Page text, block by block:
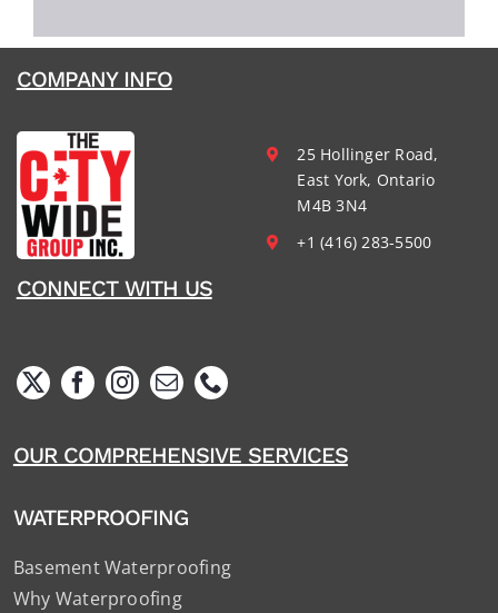
COMPANY INFO
25 Hollinger Road,
East York, Ontario
M4B 3N4
+1 (416) 283-5500
CONNECT WITH US
OUR COMPREHENSIVE SERVICES
WATERPROOFING
Basement Waterproofing
Why Waterproofing